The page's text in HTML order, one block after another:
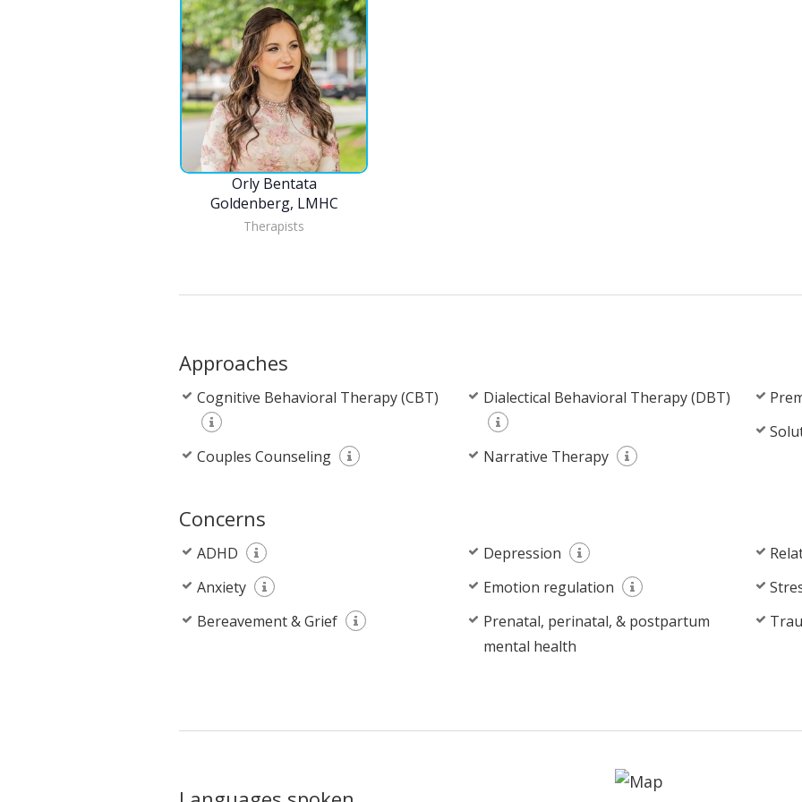
Orly Bentata
Goldenberg, LMHC
Therapists
Approaches
Cognitive Behavioral Therapy (CBT)
Couples Counseling
Dialectical Behavioral Therapy (DBT)
Narrative Therapy
Concerns
ADHD
Anxiety
Bereavement & Grief
Depression
Emotion regulation
Prenatal, perinatal, & postpartum
mental health